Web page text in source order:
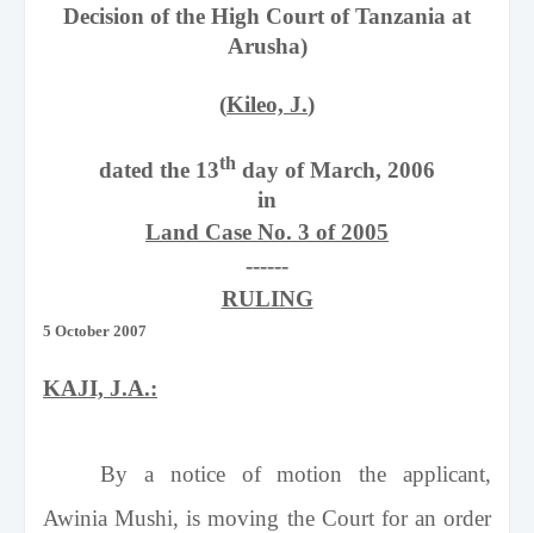
Decision of the High Court ofTanzania at
Arusha)
(Kileo, J.)
dated the 13th day of March, 2006
in
Land Case No. 3 of 2005
------
RULING
5 October 2007
KAJI, J.A.:
By a notice of motion the applicant,
Awinia Mushi, is moving the Court for an order